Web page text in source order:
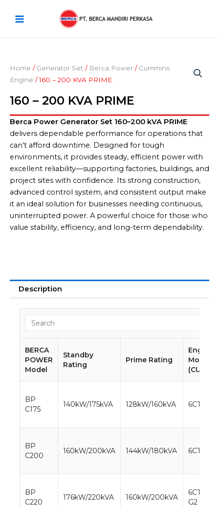
Menu
Home / Generator Set / Berca Power / Cummins
Engine / 160 – 200 KVA PRIME
160 – 200 KVA PRIME
Berca Power Generator Set 160–200 kVA PRIME
delivers dependable performance for operations that
can’t afford downtime. Designed for tough
environments, it provides steady, efficient power with
excellent reliability—supporting factories, buildings, and
project sites with confidence. Its strong construction,
advanced control system, and consistent output make
it an ideal solution for businesses needing continuous,
uninterrupted power. A powerful choice for those who
value stability, efficiency, and long-term dependability.
Description
BERCA
POWER
Model
Standby
Rating
Prime Rating
Engine
Model
BP
C175
140kW/175kVA 128kW/160kVA
BP
C200
160kW/200kVA 144kW/180kVA
BP
C220
176kW/220kVA 160kW/200kVA
G2